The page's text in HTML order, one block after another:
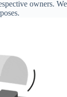
owners. We